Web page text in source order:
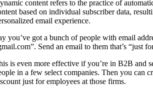
content refers to the practice of
based on individual subscriber data,
email experience.
you’ve got a bunch of people with email
Send an email to them that’s “just
is even more effective if you’re in B2B and
in a few select companies. Then you can
just for employees at those firms.